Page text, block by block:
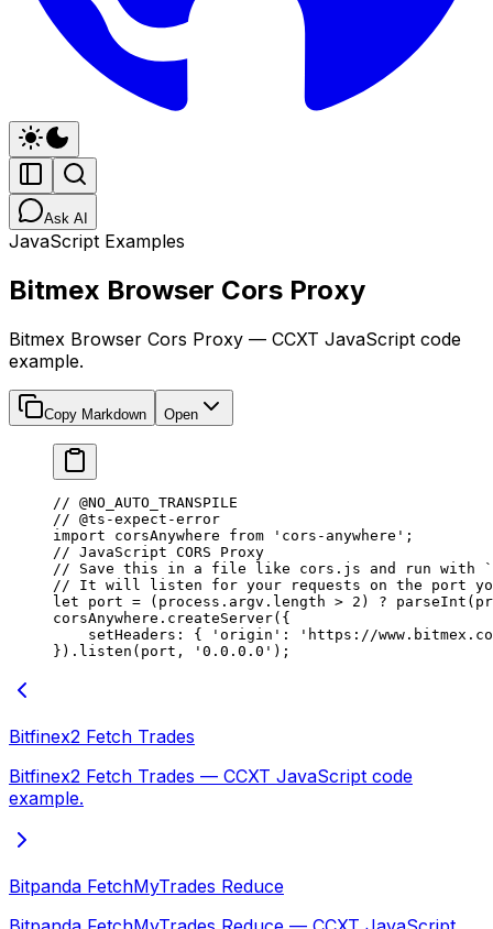
Ask AI
JavaScript Examples
Bitmex Browser Cors Proxy
Bitmex Browser Cors Proxy — CCXT JavaScript code
example.
Copy Markdown Open
// @NO_AUTO_TRANSPILE
// @ts-expect-error
import corsAnywhere from 'cors-anywhere' ;
// JavaScript CORS Proxy
// Save this in a file like cors.js and run with
// It will listen for your requests on the port you
let port = (process.argv. length > 2 ) ? parseInt
corsAnywhere. createServer({
    setHeaders: {
'origin' :
'https://
}). listen (port, '0.0.0.0' );
Bitfinex2 Fetch Trades
Bitfinex2 Fetch Trades — CCXT JavaScript code
example.
Bitpanda FetchMyTrades Reduce